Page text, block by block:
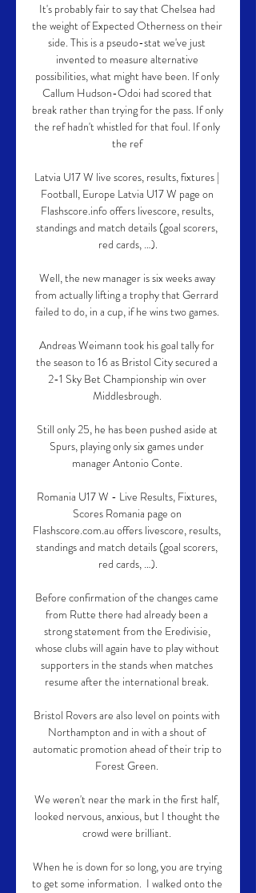
It's probably fair to say that Chelsea had
the weight of Expected Otherness on their
side. This is a pseudo-stat we've just
invented to measure alternative
possibilities, what might have been. If only
Callum Hudson-Odoi had scored that
break rather than trying for the pass. If only
the ref hadn't whistled for that foul. If only
the ref
Latvia U17 W live scores, results, fixtures |
Football, Europe Latvia U17 W page on
Flashscore.info offers livescore, results,
standings and match details (goal scorers,
red cards, …).
Well, the new manager is six weeks away
from actually lifting a trophy that Gerrard
failed to do, in a cup, if he wins two games.
Andreas Weimann took his goal tally for
the season to 16 as Bristol City secured a
2-1 Sky Bet Championship win over
Middlesbrough.
Still only 25, he has been pushed aside at
Spurs, playing only six games under
manager Antonio Conte.
Romania U17 W - Live Results, Fixtures,
Scores Romania page on
Flashscore.com.au offers livescore, results,
standings and match details (goal scorers,
red cards, …).
Before confirmation of the changes came
from Rutte there had already been a
strong statement from the Eredivisie,
whose clubs will again have to play without
supporters in the stands when matches
resume after the international break.
Bristol Rovers are also level on points with
Northampton and in with a shout of
automatic promotion ahead of their trip to
Forest Green.
We weren't near the mark in the first half,
looked nervous, anxious, but I thought the
crowd were brilliant.
When he is down for so long, you are trying
to get some information.  I walked onto the